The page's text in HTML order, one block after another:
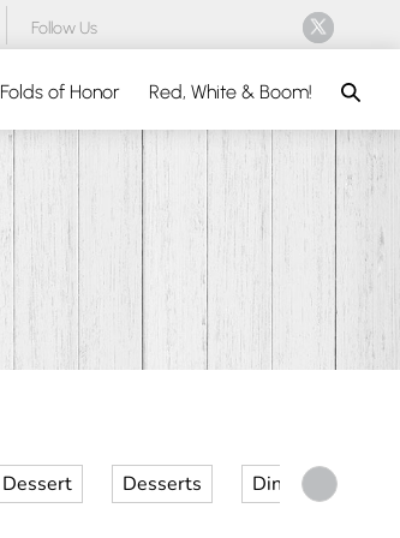
Follow Us
Folds of Honor Red, White & Boom!
Dessert Desserts Dinner